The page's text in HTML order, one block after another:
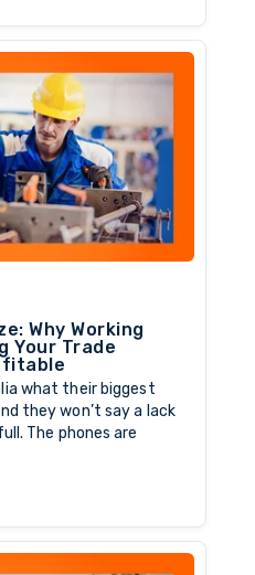
Why Working
Your Trade
what their biggest
they won’t say a lack
The phones are
SQUEEZE: WHY